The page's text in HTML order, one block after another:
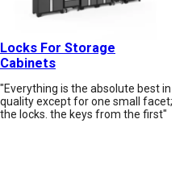
Locks For Storage
Cabinets
"Everything is the absolute best in
quality except for one small facet;
the locks. the keys from the first"